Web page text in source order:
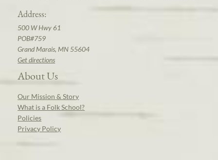
Address:
500 W Hwy 61
POB#759
Grand Marais, MN 55604
Get directions
About Us
Our Mission & Story
What is a Folk School?
Policies
Privacy Policy